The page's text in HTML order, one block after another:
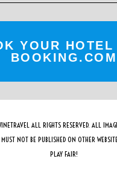
YOUR HOTEL
BOOKING.COM
ALL RIGHTS RESERVED. ALL
NOT BE PUBLISHED ON OTHER
PLAY FAIR!